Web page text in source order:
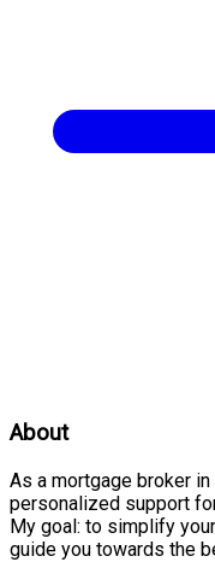
About
As a mortgage broker
personalized support
My goal: to simplify
guide you towards the